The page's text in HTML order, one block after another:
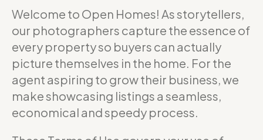
Welcome to Open Homes! As storytellers,
our photographers capture the essence of
every property so buyers can actually
picture themselves in the home. For the
agent aspiring to grow their business, we
make showcasing listings a seamless,
economical and speedy process.